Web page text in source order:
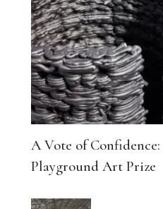
A Vote of
Playground Art Prize